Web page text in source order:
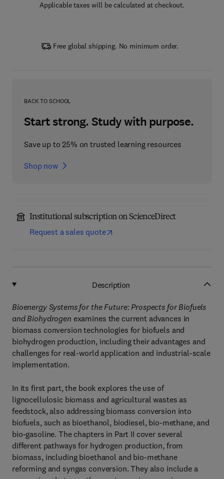
Applicable taxes will be calculated at checkout.
Free global shipping. No minimum order.
BACK TO SCHOOL
Start strong. Study with purpose.
Save up to 25% on trusted learning resources
Shop now
Institutional subscription on ScienceDirect
Request a sales quote
Description
Bioenergy Systems for the Future: Prospects for Biofuels
and Biohydrogen examines the current advances in
biomass conversion technologies for biofuels and
biohydrogen production, including their advantages and
challenges for real-world application and industrial-scale
implementation.
In its first part, the book explores the use of
lignocellulosic biomass and agricultural wastes as
feedstock, also addressing biomass conversion into
biofuels, such as bioethanol, biodiesel, bio-methane, and
bio-gasoline. The chapters in Part II cover several
different pathways for hydrogen production, from
biomass, including bioethanol and bio-methane
reforming and syngas conversion. They also include a